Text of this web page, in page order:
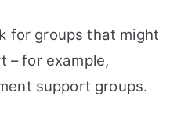
for groups that might
– for example,
support groups.